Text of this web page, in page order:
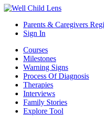
Parents & Caregivers
Sign In
Courses
Milestones
Warning Signs
Process Of Diagnosis
Therapies
Interviews
Family Stories
Explore Tool